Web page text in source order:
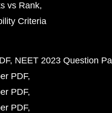
vs Rank
Criteria
NEET 2023 Question
PDF
PDF
PDF